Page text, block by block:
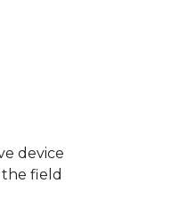
device
the field